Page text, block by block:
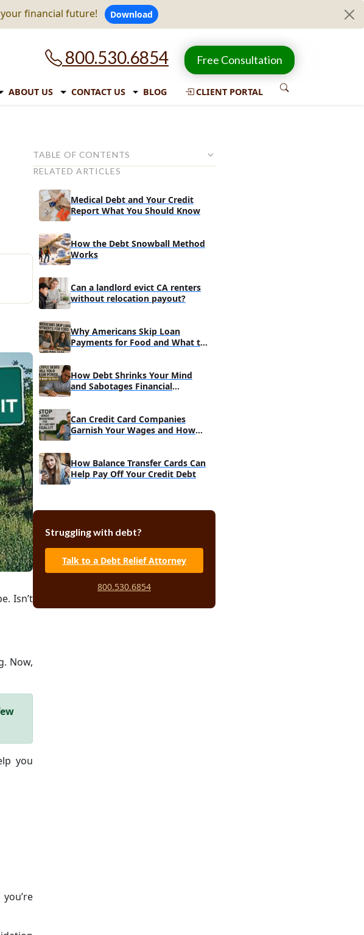
financial future! Download
800.530.6854 Free Consultation
ABOUT US CONTACT US BLOG CLIENT PORTAL
Isn’t
Now,
you
TABLE OF CONTENTS
What debt consolidation is
How debt consolidation influences your
credit score
Should you consolidate your debts?
What you should check before consolidating
your debts
Can you pay on time?
Can you afford to pay the fees?
What is the outcome of this discussion?
RELATED ARTICLES
Medical Debt and Your Credit
Report What You Should Know
How the Debt Snowball Method
Works
Can a landlord evict CA renters
without relocation payout?
Why Americans Skip Loan
Payments for Food and What to
How Debt Shrinks Your Mind
and Sabotages Financial
Can Credit Card Companies
Garnish Your Wages and How
How Balance Transfer Cards Can
Help Pay Off Your Credit Debt
Struggling with debt?
Talk to a Debt Relief Attorney
800.530.6854